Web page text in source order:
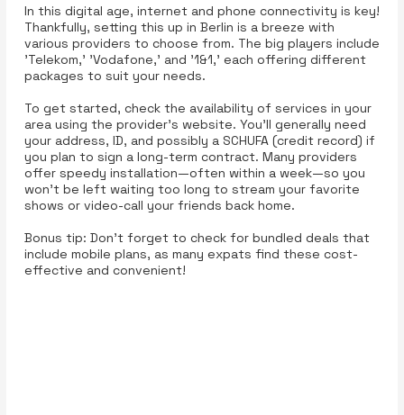
In this digital age, internet and phone connectivity is key!
Thankfully, setting this up in Berlin is a breeze with
various providers to choose from. The big players include
'Telekom,' 'Vodafone,' and '1&1,' each offering different
packages to suit your needs.
To get started, check the availability of services in your
area using the provider’s website. You’ll generally need
your address, ID, and possibly a SCHUFA (credit record) if
you plan to sign a long-term contract. Many providers
offer speedy installation—often within a week—so you
won’t be left waiting too long to stream your favorite
shows or video-call your friends back home.
Bonus tip: Don’t forget to check for bundled deals that
include mobile plans, as many expats find these cost-
effective and convenient!